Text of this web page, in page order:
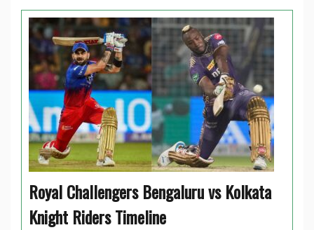
Royal Challengers Bengaluru vs Kolkata
Knight Riders Timeline